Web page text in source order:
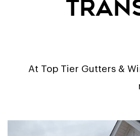
At Top Tier Gutters &